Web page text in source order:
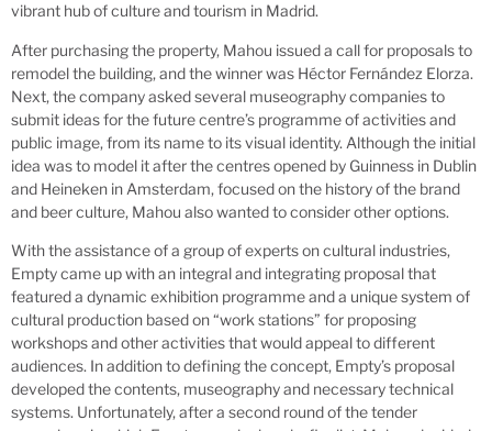
vibrant hub of culture and tourism in Madrid.
After purchasing the property, Mahou issued a call for proposals to
remodel the building, and the winner was Héctor Fernández Elorza.
Next, the company asked several museography companies to
submit ideas for the future centre’s programme of activities and
public image, from its name to its visual identity. Although the initial
idea was to model it after the centres opened by Guinness in Dublin
and Heineken in Amsterdam, focused on the history of the brand
and beer culture, Mahou also wanted to consider other options.
With the assistance of a group of experts on cultural industries,
Empty came up with an integral and integrating proposal that
featured a dynamic exhibition programme and a unique system of
cultural production based on “work stations” for proposing
workshops and other activities that would appeal to different
audiences. In addition to defining the concept, Empty’s proposal
developed the contents, museography and necessary technical
systems. Unfortunately, after a second round of the tender